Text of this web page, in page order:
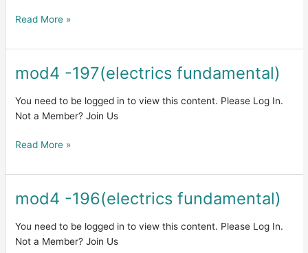
Read More »
mod4 -197(electrics fundamental)
You need to be logged in to view this content. Please Log In.
Not a Member? Join Us
mod4
fundamental)
Read More »
mod4 -196(electrics fundamental)
You need to be logged in to view this content. Please Log In.
Not a Member? Join Us
mod4
fundamental)